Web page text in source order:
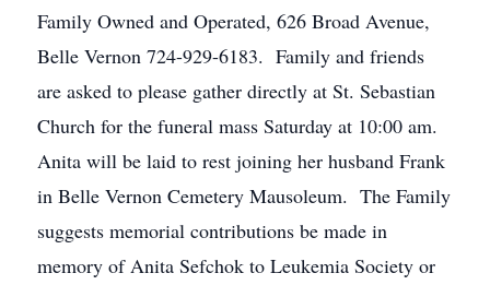
Family Owned and Operated, 626 Broad Avenue,
Belle Vernon 724-929-6183. Family and friends
are asked to please gather directly at St. Sebastian
Church for the funeral mass Saturday at 10:00 am.
Anita will be laid to rest joining her husband Frank
in Belle Vernon Cemetery Mausoleum. The Family
suggests memorial contributions be made in
memory of Anita Sefchok to Leukemia Society or